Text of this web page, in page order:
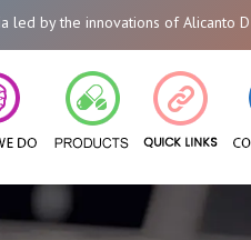
of Alicanto Drugs. We